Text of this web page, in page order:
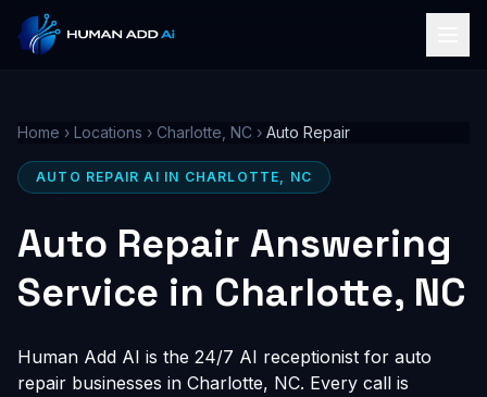
Home › Locations › Charlotte, NC › Auto Repair
AUTO REPAIR AI IN CHARLOTTE, NC
Auto Repair Answering
Service in Charlotte, NC
Human Add AI is the 24/7 AI receptionist for auto
repair businesses in Charlotte, NC. Every call is